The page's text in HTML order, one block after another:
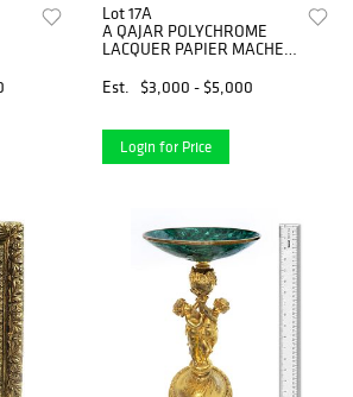
Lot 17A
A QAJAR POLYCHROME
LACQUER PAPIER MACHE
Est.
$3,000 - $5,000
Login for Price